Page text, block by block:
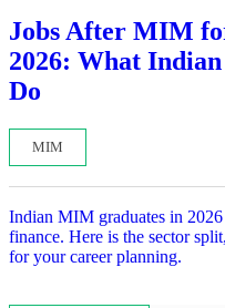
Jobs After MIM
2026: What
Do
MIM
Indian MIM graduates in
finance. Here is the sector
for your career planning.